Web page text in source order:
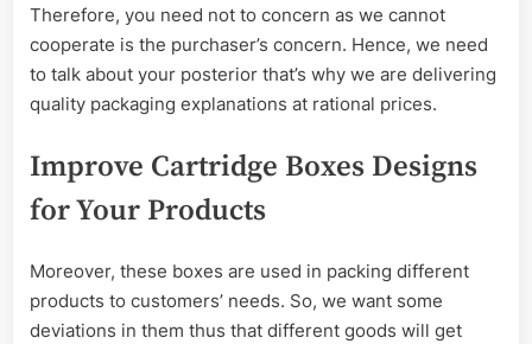
Therefore, you need not to concern as we cannot
cooperate is the purchaser’s concern. Hence, we need
to talk about your posterior that’s why we are delivering
quality packaging explanations at rational prices.
Improve Cartridge Boxes Designs
for Your Products
Moreover, these boxes are used in packing different
products to customers’ needs. So, we want some
deviations in them thus that different goods will get